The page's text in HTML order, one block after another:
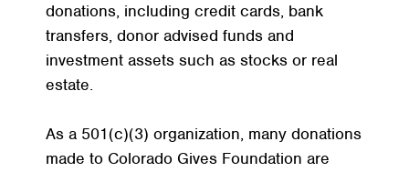
donations, including credit cards, bank
transfers, donor advised funds and
investment assets such as stocks or real
estate.
As a 501(c)(3) organization, many donations
made to Colorado Gives Foundation are